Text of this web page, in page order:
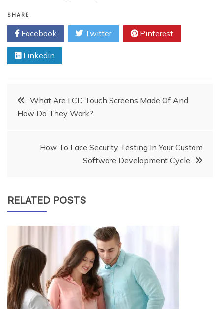
SHARE
Facebook Twitter Pinterest
Linkedin
PostWhat Are LCD Touch Screens Made Of And
How Do They Work?
How To Lace Security Testing In Your Custom
Software Development Cycle
RELATED POSTS